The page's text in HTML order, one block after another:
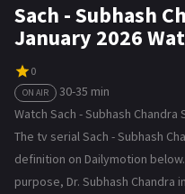
Sach - Subhash
January 2026
0
ON AIR
30-35 min
Watch Sach - Subhash
The tv serial Sach - Subhash
definition on Dailymotion
purpose, Dr. Subhash